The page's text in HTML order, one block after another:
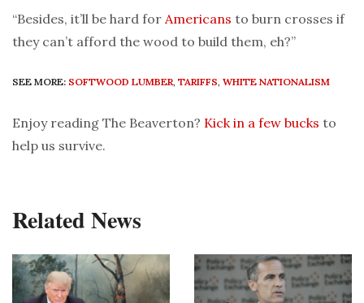
“Besides, it’ll be hard for Americans to burn crosses if
they can’t afford the wood to build them, eh?”
SEE MORE: SOFTWOOD LUMBER, TARIFFS, WHITE NATIONALISM
Enjoy reading The Beaverton? Kick in a few bucks to
help us survive.
Related News